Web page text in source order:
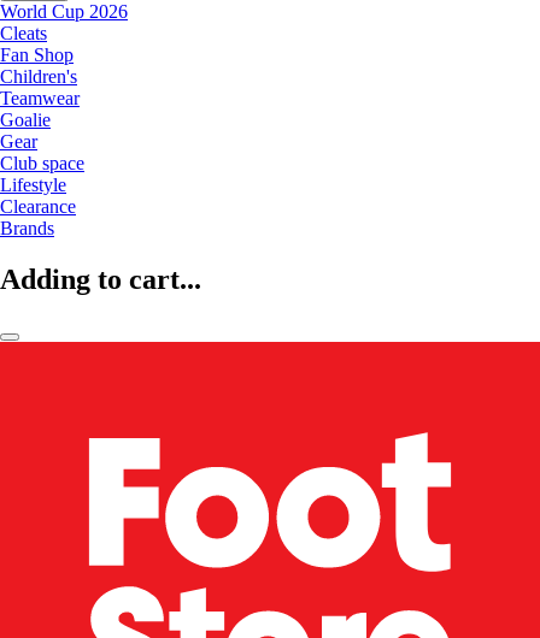
World Cup 2026
Cleats
Fan Shop
Children's
Teamwear
Goalie
Gear
Club space
Lifestyle
Clearance
Brands
Adding to cart...